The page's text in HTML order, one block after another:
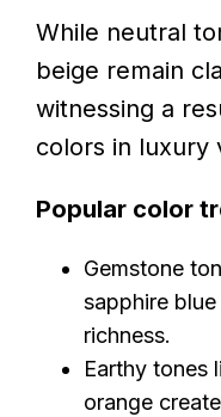
While neutral
beige remain
witnessing a
colors in luxury
Popular color
Gemstone
sapphire
richness.
Earthy tones
orange